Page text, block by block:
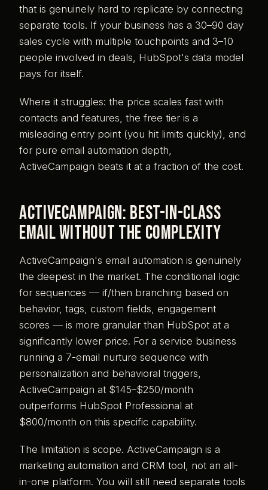
that is genuinely hard to replicate by connecting
separate tools. If your business has a 30–90 day
sales cycle with multiple touchpoints and 3–10
people involved in deals, HubSpot's data model
pays for itself.
Where it struggles: the price scales fast with
contacts and features, the free tier is a
misleading entry point (you hit limits quickly), and
for pure email automation depth,
ActiveCampaign beats it at a fraction of the cost.
ActiveCampaign: best-in-class
email without the complexity
ActiveCampaign's email automation is genuinely
the deepest in the market. The conditional logic
for sequences — if/then branching based on
behavior, tags, custom fields, engagement
scores — is more granular than HubSpot at a
significantly lower price. For a service business
running a 7-email nurture sequence with
personalization and behavioral triggers,
ActiveCampaign at $145–$250/month
outperforms HubSpot Professional at
$800/month on this specific capability.
The limitation is scope. ActiveCampaign is a
marketing automation and CRM tool, not an all-
in-one platform. You will still need separate tools